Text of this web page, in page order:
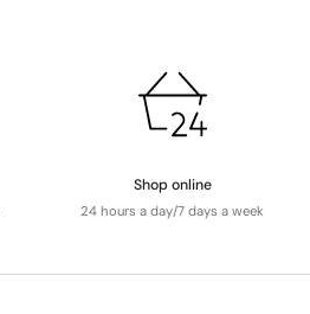
Shop online
24 hours a day/7 days a week